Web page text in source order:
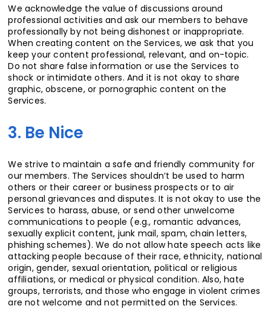
We acknowledge the value of discussions around
professional activities and ask our members to behave
professionally by not being dishonest or inappropriate.
When creating content on the Services, we ask that you
keep your content professional, relevant, and on-topic.
Do not share false information or use the Services to
shock or intimidate others. And it is not okay to share
graphic, obscene, or pornographic content on the
Services.
3. Be Nice
We strive to maintain a safe and friendly community for
our members. The Services shouldn’t be used to harm
others or their career or business prospects or to air
personal grievances and disputes. It is not okay to use the
Services to harass, abuse, or send other unwelcome
communications to people (e.g., romantic advances,
sexually explicit content, junk mail, spam, chain letters,
phishing schemes). We do not allow hate speech acts like
attacking people because of their race, ethnicity, national
origin, gender, sexual orientation, political or religious
affiliations, or medical or physical condition. Also, hate
groups, terrorists, and those who engage in violent crimes
are not welcome and not permitted on the Services.